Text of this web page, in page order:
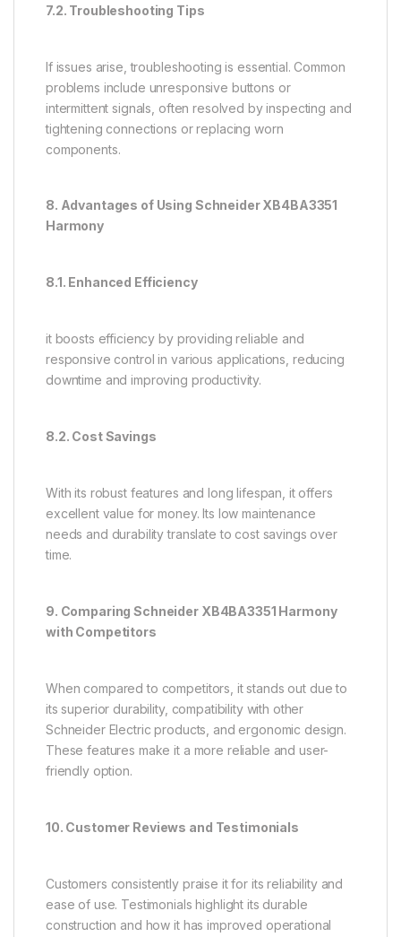
7.2. Troubleshooting Tips
If issues arise, troubleshooting is essential. Common
problems include unresponsive buttons or
intermittent signals, often resolved by inspecting and
tightening connections or replacing worn
components.
8. Advantages of Using Schneider XB4BA3351
Harmony
8.1. Enhanced Efficiency
it boosts efficiency by providing reliable and
responsive control in various applications, reducing
downtime and improving productivity.
8.2. Cost Savings
With its robust features and long lifespan, it offers
excellent value for money. Its low maintenance
needs and durability translate to cost savings over
time.
9. Comparing Schneider XB4BA3351 Harmony
with Competitors
When compared to competitors, it stands out due to
its superior durability, compatibility with other
Schneider Electric products, and ergonomic design.
These features make it a more reliable and user-
friendly option.
10. Customer Reviews and Testimonials
Customers consistently praise it for its reliability and
ease of use. Testimonials highlight its durable
construction and how it has improved operational